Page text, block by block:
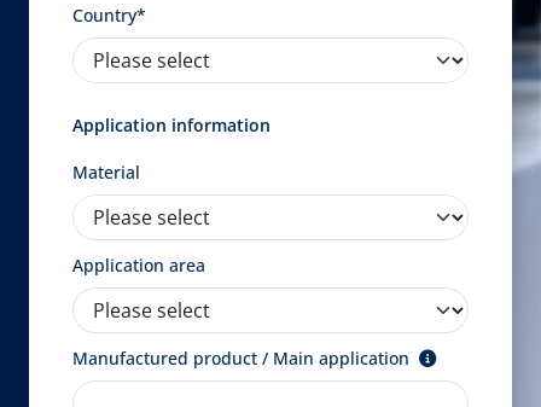
Country*
Application information
Material
Application area
Manufactured product / Main application